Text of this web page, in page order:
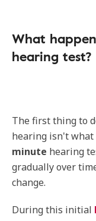
What
hearing test?
The first thing to
hearing isn't what
minute hearing
gradually over
change.
During this initial